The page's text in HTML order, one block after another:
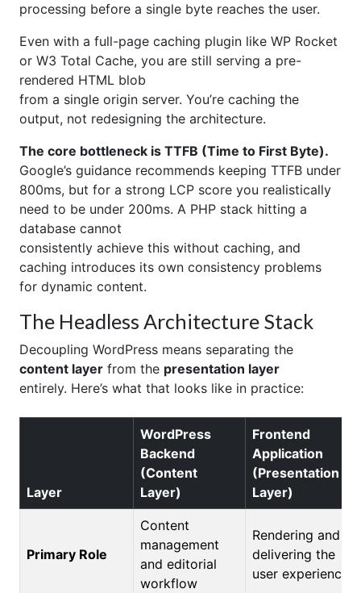
processing before a single byte reaches the user.
Even with a full-page caching plugin like WP Rocket
or W3 Total Cache, you are still serving a pre-
rendered HTML blob
from a single origin server. You’re caching the
output, not redesigning the architecture.
The core bottleneck is TTFB (Time to First Byte).
Google’s guidance recommends keeping TTFB under
800ms, but for a strong LCP score you realistically
need to be under 200ms. A PHP stack hitting a
database cannot
consistently achieve this without caching, and
caching introduces its own consistency problems
for dynamic content.
The Headless Architecture Stack
Decoupling WordPress means separating the
content layer from the presentation layer
entirely. Here’s what that looks like in practice:
Layer
WordPress
Backend
(Content
Layer)
Frontend
Application
(Presentation
Layer)
Primary Role
Content
management
and editorial
workflow
Rendering and
delivering the
user experience